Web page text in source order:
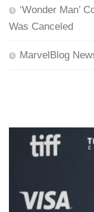
‘Wonder Man’
Was Canceled
MarvelBlog